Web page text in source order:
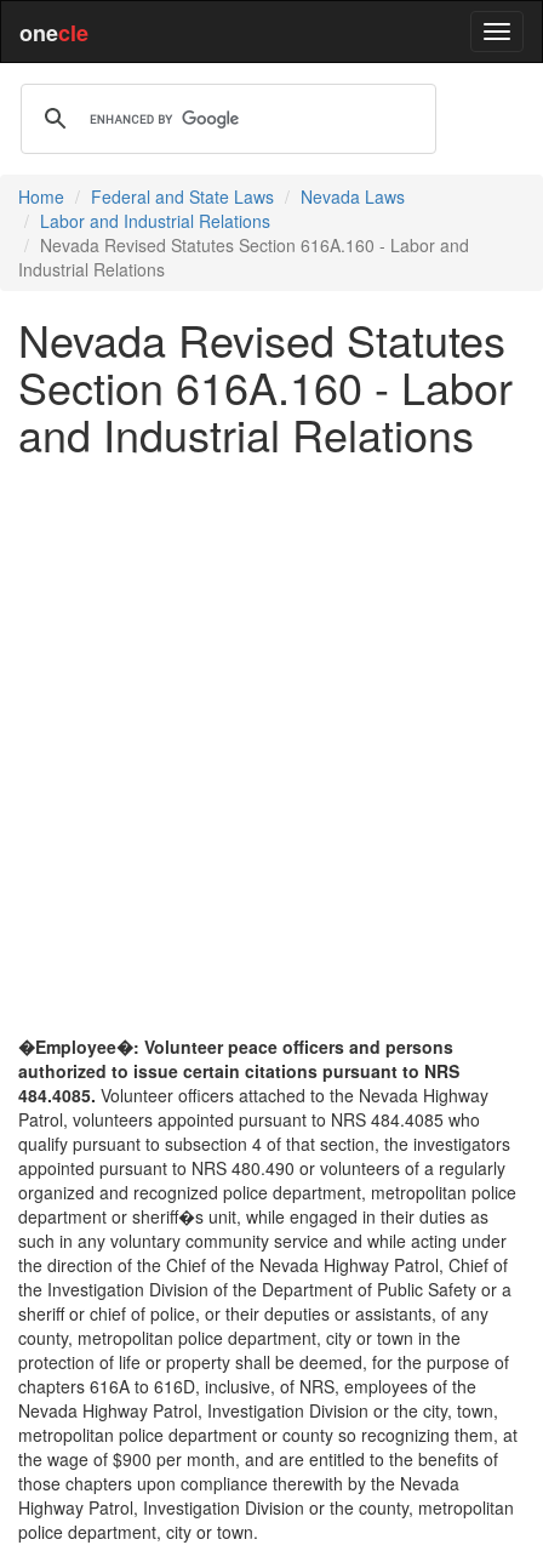
onecle
Home Federal and State Laws
Nevada Laws
Labor and Industrial Relations
Nevada Revised Statutes Section 616A.160 - Labor and
Industrial Relations
Nevada Revised Statutes
Section 616A.160 - Labor
and Industrial Relations
�Employee�: Volunteer peace officers and persons
authorized to issue certain citations pursuant to NRS
484.4085. Volunteer officers attached to the Nevada Highway
Patrol, volunteers appointed pursuant to NRS 484.4085 who
qualify pursuant to subsection 4 of that section, the investigators
appointed pursuant to NRS 480.490 or volunteers of a regularly
organized and recognized police department, metropolitan police
department or sheriff�s unit, while engaged in their duties as
such in any voluntary community service and while acting under
the direction of the Chief of the Nevada Highway Patrol, Chief of
the Investigation Division of the Department of Public Safety or a
sheriff or chief of police, or their deputies or assistants, of any
county, metropolitan police department, city or town in the
protection of life or property shall be deemed, for the purpose of
chapters 616A to 616D, inclusive, of NRS, employees of the
Nevada Highway Patrol, Investigation Division or the city, town,
metropolitan police department or county so recognizing them, at
the wage of $900 per month, and are entitled to the benefits of
those chapters upon compliance therewith by the Nevada
Highway Patrol, Investigation Division or the county, metropolitan
police department, city or town.